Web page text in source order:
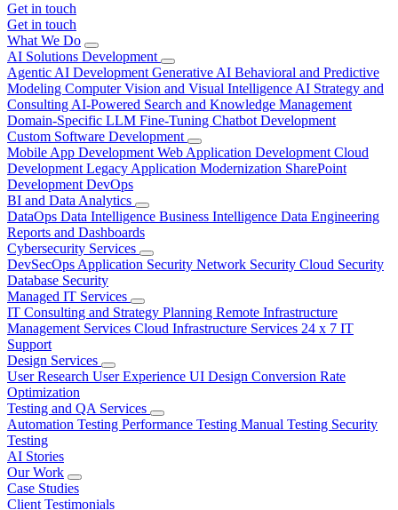
Get in touch
Get in touch
What We Do
AI Solutions Development
Agentic AI Development Generative AI Behavioral and Predictive
Modeling Computer Vision and Visual Intelligence AI Strategy and
Consulting AI-Powered Search and Knowledge Management
Domain-Specific LLM Fine-Tuning Chatbot Development
Custom Software Development
Mobile App Development Web Application Development Cloud
Development Legacy Application Modernization SharePoint
Development DevOps
BI and Data Analytics
DataOps Data Intelligence Business Intelligence Data Engineering
Reports and Dashboards
Cybersecurity Services
DevSecOps Application Security Network Security Cloud Security
Database Security
Managed IT Services
IT Consulting and Strategy Planning Remote Infrastructure
Management Services Cloud Infrastructure Services 24 x 7 IT
Support
Design Services
User Research User Experience UI Design Conversion Rate
Optimization
Testing and QA Services
Automation Testing Performance Testing Manual Testing Security
Testing
AI Stories
Our Work
Case Studies
Client Testimonials